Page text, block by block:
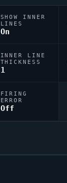
SHOW INNER
LINES
On
INNER LINE
THICKNESS
1
FIRING
ERROR
Off